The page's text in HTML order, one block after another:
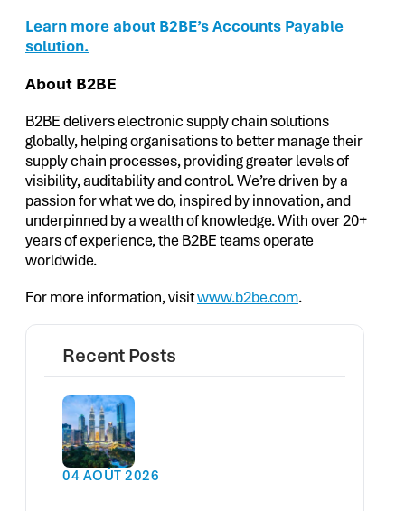
Learn more about B2BE’s Accounts Payable
solution.
About B2BE
B2BE delivers electronic supply chain solutions
globally, helping organisations to better manage their
supply chain processes, providing greater levels of
visibility, auditability and control. We’re driven by a
passion for what we do, inspired by innovation, and
underpinned by a wealth of knowledge. With over 20+
years of experience, the B2BE teams operate
worldwide.
For more information, visitwww.b2be.com.
Recent Posts
04 AOÛT 2026